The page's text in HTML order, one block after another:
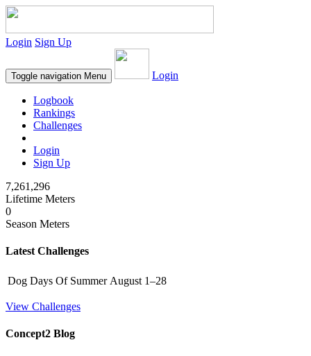
Login Sign Up
Toggle navigation Menu Login
Logbook
Rankings
Challenges
Login
Sign Up
7,261,296
Lifetime Meters
0
Season Meters
Latest Challenges
Dog Days Of Summer August 1–28
View Challenges
Concept2 Blog